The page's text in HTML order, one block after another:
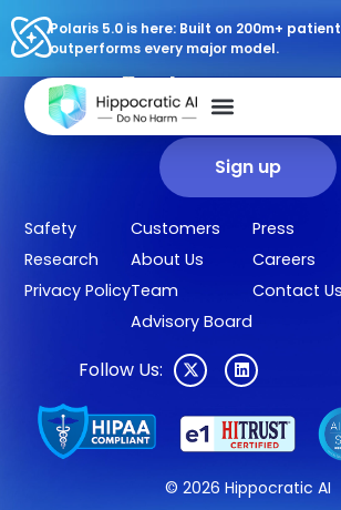
Polaris 5.0 is here: Built on 200m+
outperforms every major model.
© 2026 Hippocratic AI
Sign up for our
Get our clinical outcomes, case studies, new
updates, and more in your
Sign up
Safety
Research
Privacy Policy
Customers
About Us
Team
Advisory Board
Press
Careers
Contact Us
Follow Us: